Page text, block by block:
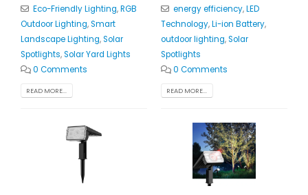
Eco-Friendly Lighting,RGB
Outdoor Lighting,Smart
Landscape Lighting,Solar
Spotlights,Solar Yard Lights
0 Comments
READ MORE...
energy efficiency,LED
Technology,Li-ion Battery,
outdoor lighting,Solar
Spotlights
0 Comments
READ MORE...